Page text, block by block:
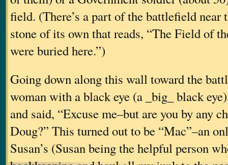
field. (There’s a part of the battlefield near
stone of its own that reads, “The Field of
were buried here.”)
Going down along this wall toward the
woman with a black eye (a _big_ black
and said, “Excuse me–but are you by any
Doug?” This turned out to be “Mac”–an
Susan’s (Susan being the helpful person